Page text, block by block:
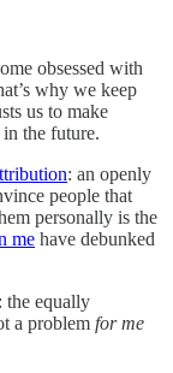
obsessed with
why we keep
us to make
the future.
: an openly
people that
personally is the
me have debunked
the equally
a problem for me